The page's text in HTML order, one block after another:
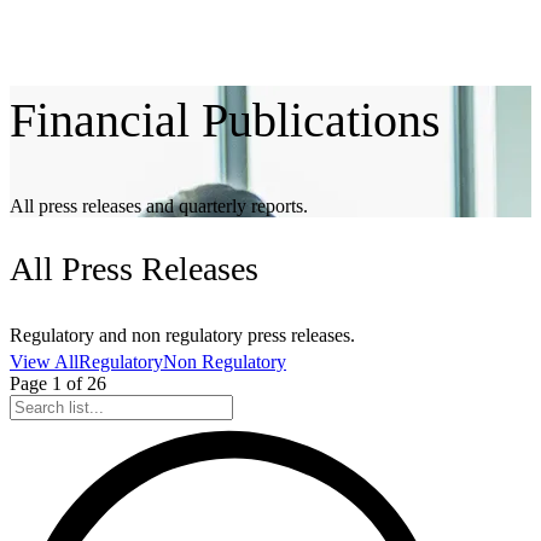
Financial Publications
All press releases and quarterly reports.
All Press Releases
Regulatory and non regulatory press releases.
View AllRegulatoryNon Regulatory
Page 1 of 26